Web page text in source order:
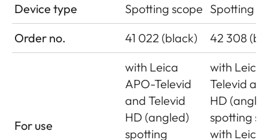
Device type Spotting scope Spotting
Order no.
41 022 (black) 42 308
For use
with Leica
APO-Televid
and Televid
HD (angled)
spotting
with Leica
Televid
HD
spotting
with Leica